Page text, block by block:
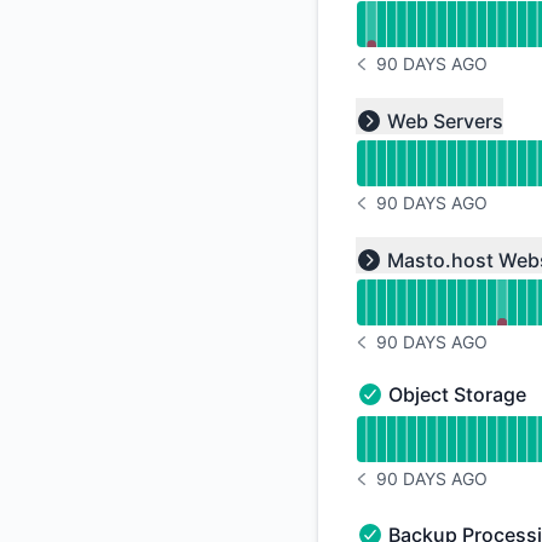
NOTICE HISTORY 90
90 DAYS AGO
Expand group
Web Servers
Read uptime graph
NOTICE HISTORY 90
90 DAYS AGO
Expand group
Masto.host
Read uptime graph
NOTICE HISTORY 90
90 DAYS AGO
Object Storage -
Object Storage
NOTICE HISTORY 90
90 DAYS AGO
Backup